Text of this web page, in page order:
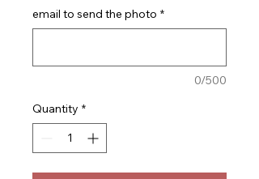
email to send the photo *
0/500
Quantity *